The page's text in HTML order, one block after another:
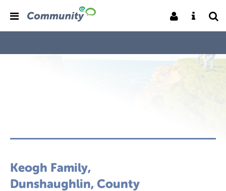
Keogh Family,
Dunshaughlin, County